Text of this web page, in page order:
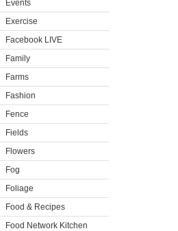
Events
Exercise
Facebook LIVE
Family
Farms
Fashion
Fence
Fields
Flowers
Fog
Foliage
Food & Recipes
Food Network Kitchen